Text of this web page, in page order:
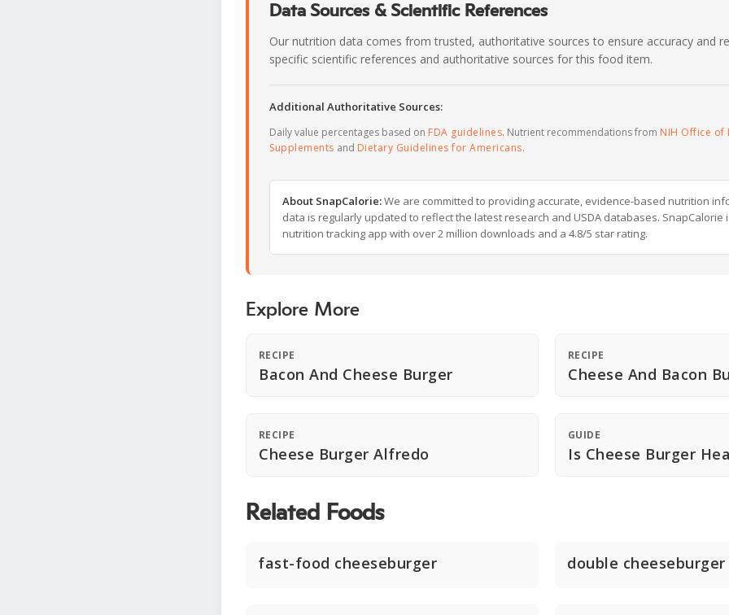
Data Sources & Scientific References
Our nutrition data comes from trusted, authoritative sources to ensure accuracy and
specific scientific references and authoritative sources for this food item.
Additional Authoritative Sources:
Daily value percentages based on FDA guidelines. Nutrient recommendations from NIH Office of
Supplements and Dietary Guidelines for Americans.
About SnapCalorie:We are committed to providing accurate, evidence-based nutrition
data is regularly updated to reflect the latest research and USDA databases. SnapCalorie
nutrition tracking app with over 2 million downloads and a 4.8/5 star rating.
Explore More
RECIPE
Bacon And Cheese Burger
RECIPE
Cheese And Bacon
RECIPE
Cheese Burger Alfredo
GUIDE
Is Cheese Burger
Related Foods
fast-food cheeseburger double cheeseburger